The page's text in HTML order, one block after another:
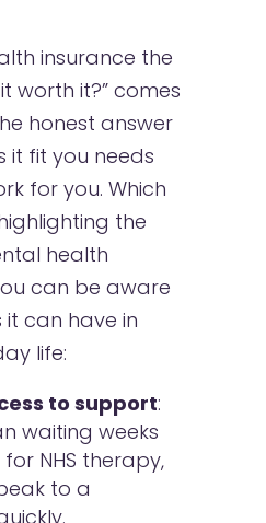
insurance the
worth it?” comes
honest answer
it fit you needs
for you. Which
the
health
can be aware
can have in
life:
to support:
waiting weeks
NHS therapy,
to a